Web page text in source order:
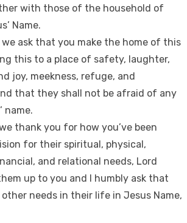
with those of the household of
Name.
we ask that you make the home of this
this to a place of safety, laughter,
joy, meekness, refuge, and
that they shall not be afraid of any
name.
thank you for how you’ve been
for their spiritual, physical,
and relational needs, Lord
up to you and I humbly ask that
needs in their life in Jesus Name,